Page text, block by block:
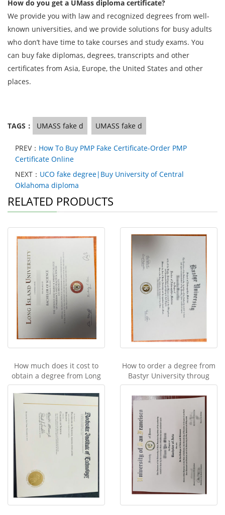
How do you get a UMass diploma certificate?
We provide you with law and recognized degrees from well-
known universities, and we provide solutions for busy adults
who don’t have time to take courses and study exams. You
can buy fake diplomas, degrees, transcripts and other
certificates from Asia, Europe, the United States and other
places.
TAGS： UMASS fake d UMASS fake d
PREV： How To Buy PMP Fake Certificate-Order PMP
Certificate Online
NEXT： UCO fake degree|Buy University of Central
Oklahoma diploma
RELATED PRODUCTS
How much does it cost to
obtain a degree from Long
How to order a degree from
Bastyr University throug